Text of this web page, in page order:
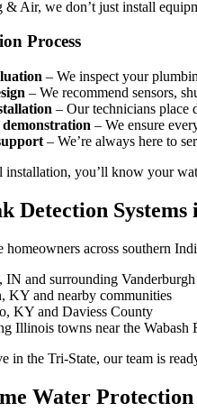
& Air, we don’t just install
Process
– We inspect your
– We recommend sensors,
– Our technicians place
– We ensure
– We’re always here to
installation, you’ll know your
Detection Systems
homeowners across southern
IN and surrounding
KY and nearby communities
KY and Daviess County
Illinois towns near the Wabash
in the Tri-State, our team is
Water Protection